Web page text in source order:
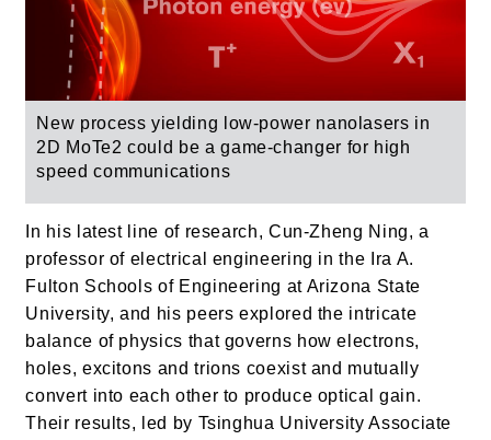
New process yielding low-power nanolasers in
2D MoTe2 could be a game-changer for high
speed communications
In his latest line of research, Cun-Zheng Ning, a
professor of electrical engineering in the Ira A.
Fulton Schools of Engineering at Arizona State
University, and his peers explored the intricate
balance of physics that governs how electrons,
holes, excitons and trions coexist and mutually
convert into each other to produce optical gain.
Their results, led by Tsinghua University Associate